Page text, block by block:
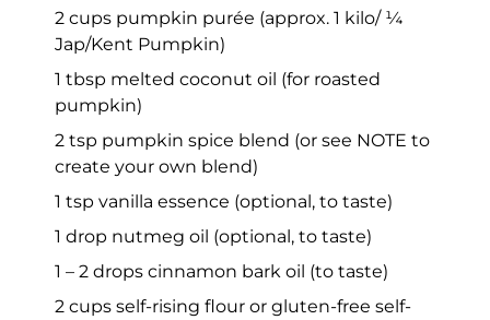
2 cups pumpkin purée (approx. 1 kilo/ ¼
Jap/Kent Pumpkin)
1 tbsp melted coconut oil (for roasted
pumpkin)
2 tsp pumpkin spice blend (or see NOTE to
create your own blend)
1 tsp vanilla essence (optional, to taste)
1 drop nutmeg oil (optional, to taste)
1 – 2 drops cinnamon bark oil (to taste)
2 cups self-rising flour or gluten-free self-